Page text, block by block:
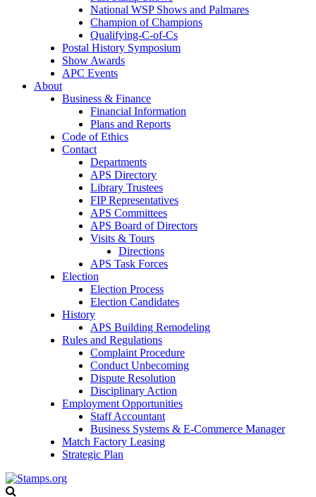
National WSP Shows and Palmares
Champion of Champions
Qualifying-C-of-Cs
Postal History Symposium
Show Awards
APC Events
About
Business & Finance
Financial Information
Plans and Reports
Code of Ethics
Contact
Departments
APS Directory
Library Trustees
FIP Representatives
APS Committees
APS Board of Directors
Visits & Tours
Directions
APS Task Forces
Election
Election Process
Election Candidates
History
APS Building Remodeling
Rules and Regulations
Complaint Procedure
Conduct Unbecoming
Dispute Resolution
Disciplinary Action
Employment Opportunities
Staff Accountant
Business Systems & E-Commerce Manager
Match Factory Leasing
Strategic Plan